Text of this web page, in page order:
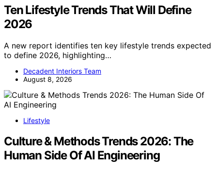
Ten Lifestyle Trends That Will Define
2026
A new report identifies ten key lifestyle trends expected
to define 2026, highlighting…
Decadent Interiors Team
August 8, 2026
Lifestyle
Culture & Methods Trends 2026: The
Human Side Of AI Engineering